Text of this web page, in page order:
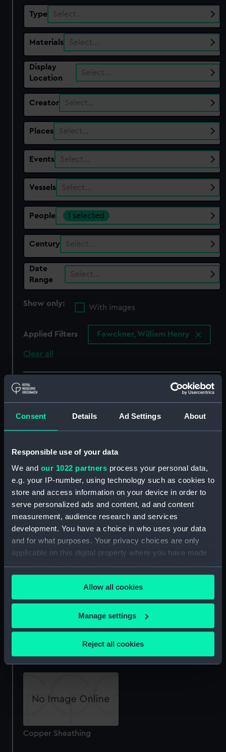
Consent Details Ad Settings About
Responsible use of your data
We and our 1022 partners process your personal data,
e.g. your IP-number, using technology such as cookies to
store and access information on your device in order to
serve personalized ads and content, ad and content
measurement, audience research and services
development. You have a choice in who uses your data
and for what purposes. Your privacy choices are only
applicable on this digital property where you have made
your choices. You can change or withdraw your consent
any time from the Cookie Declaration or by clicking on
the Privacy trigger icon.
If you allow, we would also like to:
Collect information about your geographical
location which can be accurate to within several
Identify your device by actively scanning it for
specific characteristics (fingerprinting)
and set your preferences in the
We use necessary cookies to make our websites work
correctly for you.
Allow all cookies
Manage settings
Reject all cookies
Type Select…
Materials Select…
Display
Location
Select…
Creator Select…
Places Select…
Events Select…
Vessels Select…
People 1 selected
Century Select…
Date
Range
Select…
Show only:
With images
Applied Filters Fawckner, William Henry
Clear all
showing 7 objects results
Sort by
Turkish Crimea Medal
1855 (War medal)
Second China War Medal
1857-60 (War medal)
Baltic Medal 1854-5 (War
medal)
Badge: Order of St Olav,
commander (Order)
First Arctic Medal (Polar
Crimea War Medal 1854
(War medal)
Copper Sheathing